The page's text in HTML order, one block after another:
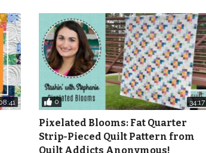
0 34:17
Pixelated Blooms: Fat Quarter
Strip-Pieced Quilt Pattern from
Quilt Addicts Anonymous!